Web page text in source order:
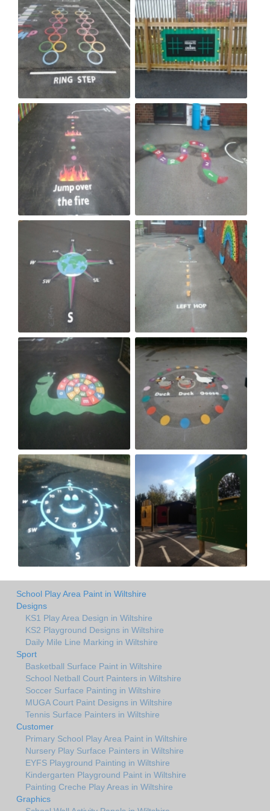
School Play Area Paint in Wiltshire
Designs
KS1 Play Area Design in Wiltshire
KS2 Playground Designs in Wiltshire
Daily Mile Line Marking in Wiltshire
Sport
Basketball Surface Paint in Wiltshire
School Netball Court Painters in Wiltshire
Soccer Surface Painting in Wiltshire
MUGA Court Paint Designs in Wiltshire
Tennis Surface Painters in Wiltshire
Customer
Primary School Play Area Paint in Wiltshire
Nursery Play Surface Painters in Wiltshire
EYFS Playground Painting in Wiltshire
Kindergarten Playground Paint in Wiltshire
Painting Creche Play Areas in Wiltshire
Graphics